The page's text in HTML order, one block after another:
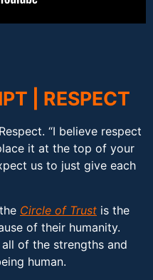
| RESPECT
“I believe respect
it at the top of your
us to just give each
Circle of Trust is the
of their humanity.
of the strengths and
human.